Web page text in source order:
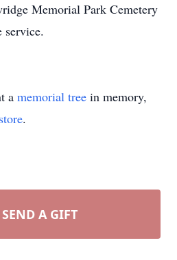
Memorial Park Cemetery
service.
a memorial tree in memory,
.
SEND A GIFT